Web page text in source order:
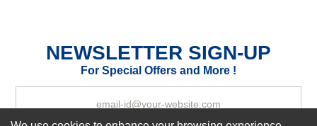
Your Review
NEWSLETTER SIGN-UP
For Special Offers and More !